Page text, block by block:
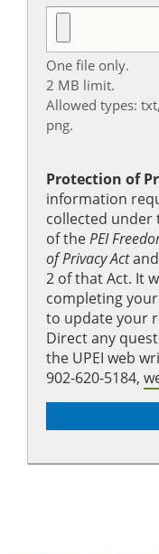
One file only.
2 MB limit.
Allowed types:
png.
Protection of
information
collected under
of thePEI
of Privacy Act
2 of that Act. It
completing
to update your
Direct any
the UPEI web
902-620-5184,